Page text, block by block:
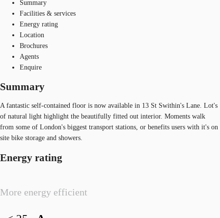
Summary
Facilities & services
Energy rating
Location
Brochures
Agents
Enquire
Summary
A fantastic self-contained floor is now available in 13 St Swithin's Lane. Lot's
of natural light highlight the beautifully fitted out interior. Moments walk
from some of London's biggest transport stations, or benefits users with it's on
site bike storage and showers.
Energy rating
More energy efficient